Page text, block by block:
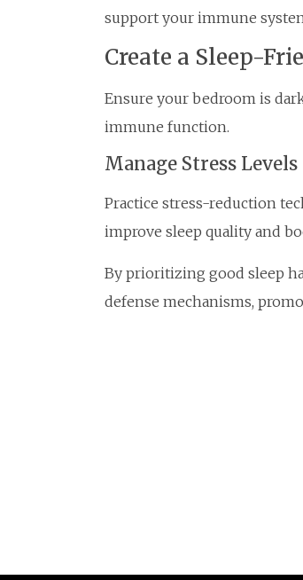
support your immune
Create a Sleep-
Ensure your bedroom is
immune function.
Manage Stress Levels
Practice stress-reduction
improve sleep quality and
By prioritizing good sleep
defense mechanisms,